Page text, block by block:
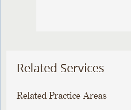
Related Services
Related Practice Areas